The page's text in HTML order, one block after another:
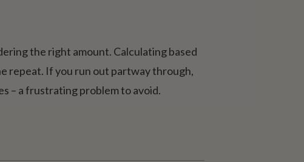
the right amount. Calculating based
repeat. If you run out partway through,
– a frustrating problem to avoid.